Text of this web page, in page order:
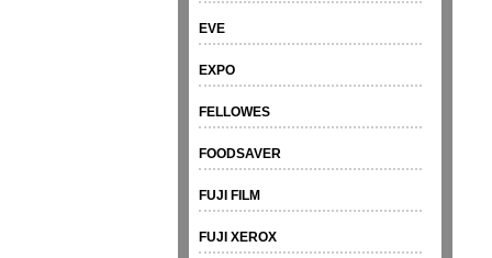
EVE
EXPO
FELLOWES
FOODSAVER
FUJI FILM
FUJI XEROX